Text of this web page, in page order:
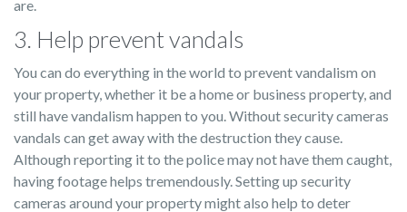
are.
3. Help prevent vandals
You can do everything in the world to prevent vandalism on
your property, whether it be a home or business property, and
still have vandalism happen to you. Without security cameras
vandals can get away with the destruction they cause.
Although reporting it to the police may not have them caught,
having footage helps tremendously. Setting up security
cameras around your property might also help to deter